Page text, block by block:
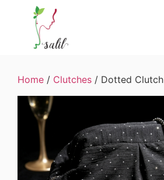
Home / Clutches / Dotted Clutch